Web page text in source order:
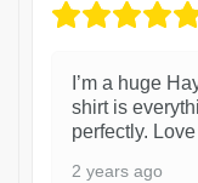
I’m a huge
shirt is
perfectly. Love
2 years ago